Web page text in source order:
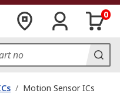
0
/ Motion Sensor ICs